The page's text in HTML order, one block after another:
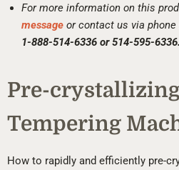
For more information on this
message or contact us via phone
1-888-514-6336 or 514-595-6336.
Pre-
Tempering
How to rapidly and efficiently pre-